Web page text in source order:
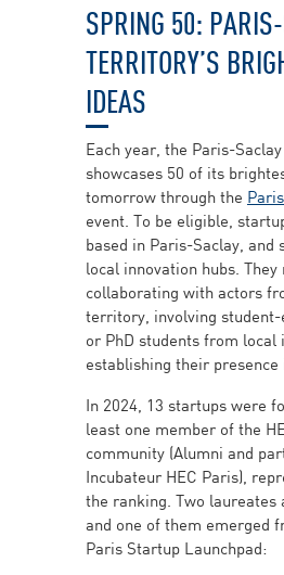
SPRING 50:
TERRITORY’S
IDEAS
Each year, the Paris-
showcases 50 of its
tomorrow through the
event. To be eligible,
based in Paris-Saclay, and
local innovation hubs. They
collaborating with actors
territory, involving
or PhD students from local
establishing their
In 2024, 13 startups were
least one member of the
community (Alumni and
Incubateur HEC Paris),
the ranking. Two laureates
and one of them emerged
Paris Startup Launchpad: